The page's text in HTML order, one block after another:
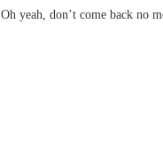
Oh yeah, don’t come back no